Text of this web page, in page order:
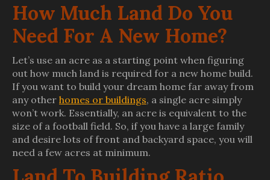
How Much Land Do You
Need For A New Home?
Let’s use an acre as a starting point when figuring
out how much land is required for a new home build.
If you want to build your dream home far away from
any other homes or buildings, a single acre simply
won’t work. Essentially, an acre is equivalent to the
size of a football field. So, if you have a large family
and desire lots of front and backyard space, you will
need a few acres at minimum.